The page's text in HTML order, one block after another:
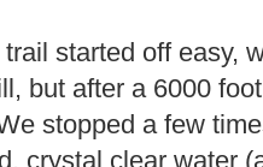
started off easy,
but after a 6000
stopped a few
crystal clear water